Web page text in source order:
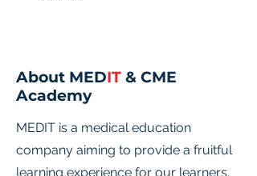
About MEDIT & CME
Academy
MEDIT is a medical education
company aiming to provide a fruitful
learning experience for our learners.